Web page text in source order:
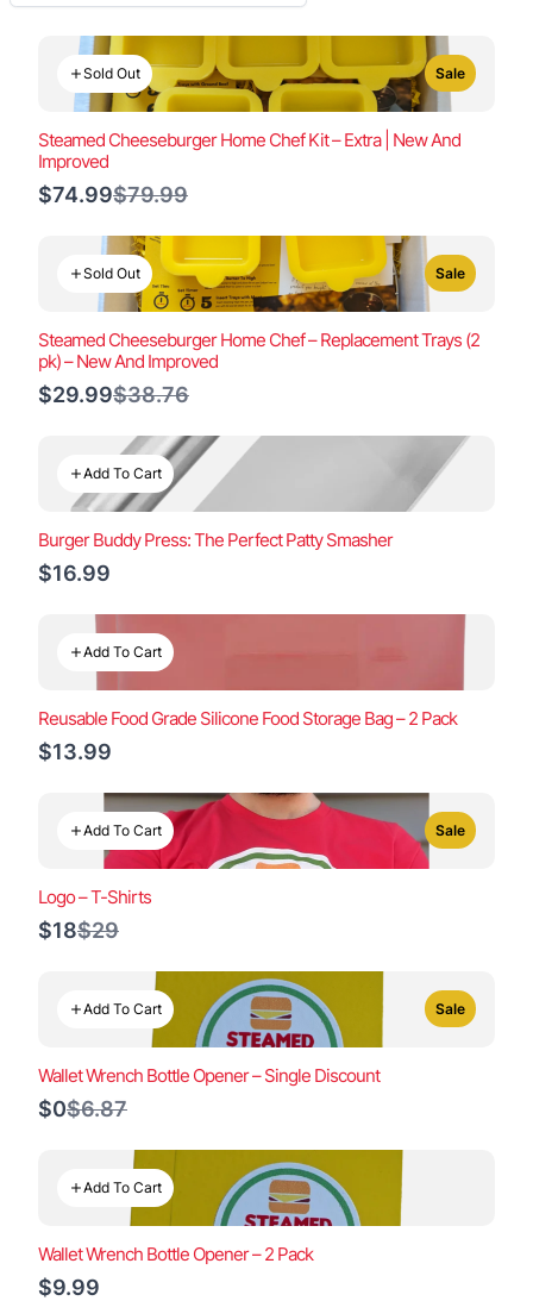
Sold Out Sale
Steamed Cheeseburger Home Chef Kit – Extra | New And
Improved
$74.99Compare
$79.99
Sold Out Sale
Steamed Cheeseburger Home Chef – Replacement Trays (2
pk) – New And Improved
$29.99Compare
$38.76
Add To Cart
Burger Buddy Press: The Perfect Patty Smasher
$16.99
Add To Cart
Reusable Food Grade Silicone Food Storage Bag – 2 Pack
$13.99
Add To Cart Sale
Logo – T-Shirts
$18Compare
$29
Add To Cart Sale
Wallet Wrench Bottle Opener – Single Discount
$0Compare
$6.87
Add To Cart
Wallet Wrench Bottle Opener – 2 Pack
$9.99